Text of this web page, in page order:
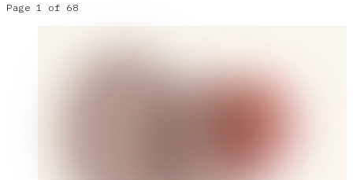
Page 1 of 68